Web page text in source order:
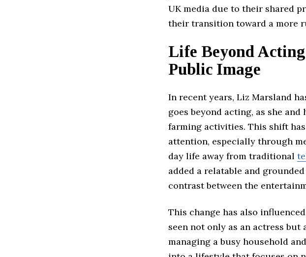
UK media due to their shared
their transition toward a more
Life Beyond
Public Image
In recent years, Liz Marsland
goes beyond acting, as she
farming activities. This shift
attention, especially through
day life away from traditional
added a relatable and
contrast between the
This change has also
seen not only as an actress
managing a busy household